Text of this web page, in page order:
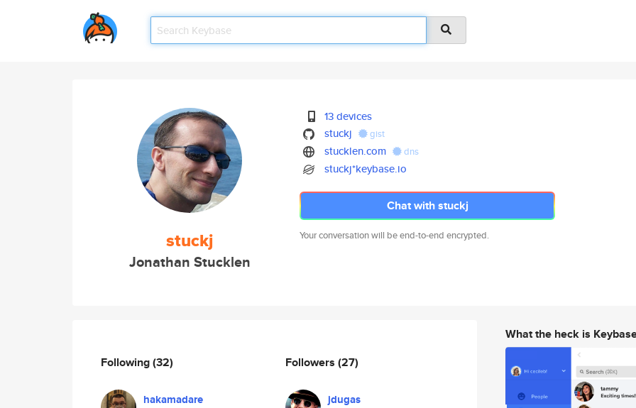
stuckj
Jonathan Stucklen
13 devices
stuckj
gist
stucklen.com dns
stuckj*keybase.io
Chat with stuckj
Your conversation will be end-to-end encrypted.
Following(32)
hakamadare
Followers (27)
jdugas
What the heck is